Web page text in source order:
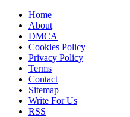
Home
About
DMCA
Cookies Policy
Privacy Policy
Terms
Contact
Sitemap
Write For Us
RSS